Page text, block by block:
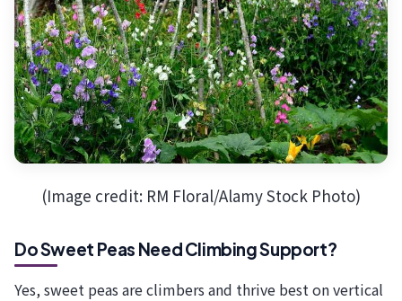
(Image credit: RM Floral/Alamy Stock Photo)
Do Sweet Peas Need Climbing Support?
Yes, sweet peas are climbers and thrive best on vertical